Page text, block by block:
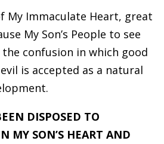
My Immaculate Heart, great
My Son’s People to see
confusion in which good
is accepted as a natural
DISPOSED TO
MY SON’S HEART AND